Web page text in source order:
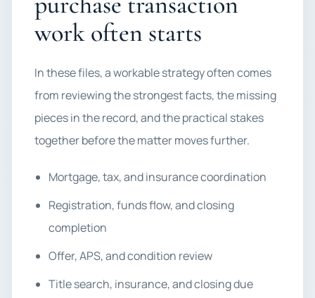
work often starts
In these files, a workable strategy often comes
from reviewing the strongest facts, the missing
pieces in the record, and the practical stakes
together before the matter moves further.
Mortgage, tax, and insurance coordination
Registration, funds flow, and closing
completion
Offer, APS, and condition review
Title search, insurance, and closing due